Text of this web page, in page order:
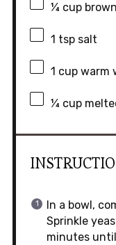
¼ cup
1 tspsalt
1 cupwarm
¼ cup
In a bowl,
Sprinkle
minutes